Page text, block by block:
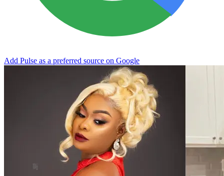
Add Pulse as a preferred source on Google